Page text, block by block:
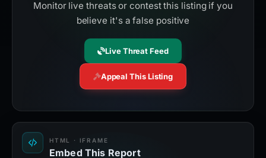
Monitor live threats or contest this listing if you
believe it's a false positive
Live Threat Feed
Appeal This Listing
HTML · IFRAME
Embed This Report